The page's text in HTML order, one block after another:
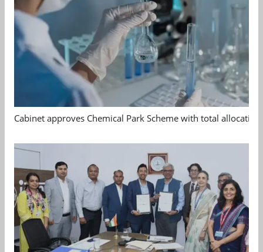
Cabinet approves Chemical Park Scheme with total allocation